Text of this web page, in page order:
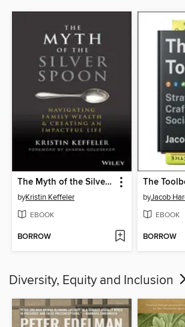
The Myth of the Silver Spoon
byKristin Keffeler
EBOOK
BORROW
The
byJacob
EBOOK
BORROW
Diversity, Equity and Inclusion